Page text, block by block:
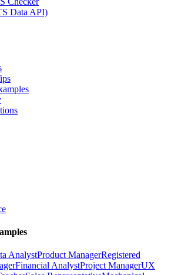
Data API)
AnalystProduct ManagerRegistered
Financial AnalystProject ManagerUX